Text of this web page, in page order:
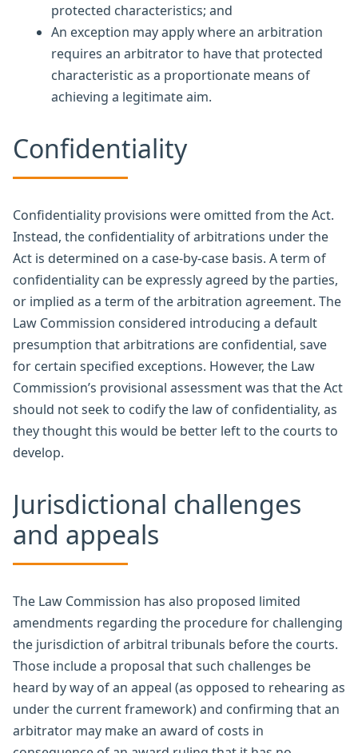
protected characteristics; and
An exception may apply where an arbitration
requires an arbitrator to have that protected
characteristic as a proportionate means of
achieving a legitimate aim.
Confidentiality
Confidentiality provisions were omitted from the Act.
Instead, the confidentiality of arbitrations under the
Act is determined on a case-by-case basis. A term of
confidentiality can be expressly agreed by the parties,
or implied as a term of the arbitration agreement. The
Law Commission considered introducing a default
presumption that arbitrations are confidential, save
for certain specified exceptions. However, the Law
Commission’s provisional assessment was that the Act
should not seek to codify the law of confidentiality, as
they thought this would be better left to the courts to
develop.
Jurisdictional challenges
and appeals
The Law Commission has also proposed limited
amendments regarding the procedure for challenging
the jurisdiction of arbitral tribunals before the courts.
Those include a proposal that such challenges be
heard by way of an appeal (as opposed to rehearing as
under the current framework) and confirming that an
arbitrator may make an award of costs in